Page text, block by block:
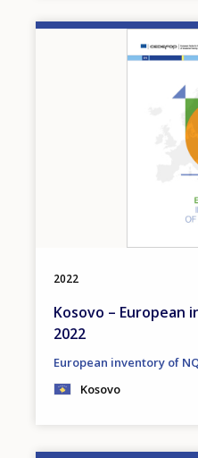
2022
Kosovo – European
2022
European inventory of
Kosovo